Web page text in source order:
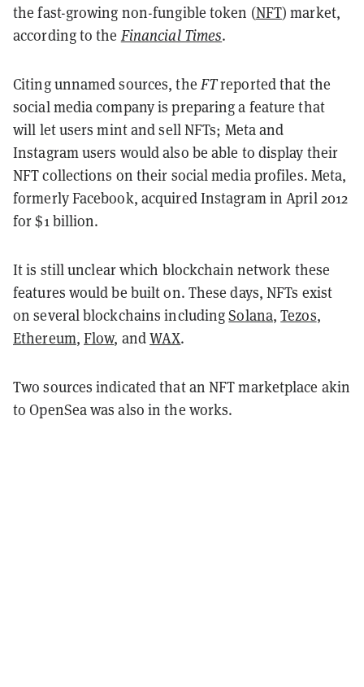
the fast-growing non-fungible token (NFT) market,
according to the Financial Times.
Citing unnamed sources, the FTreported that the
social media company is preparing a feature that
will let users mint and sell NFTs; Meta and
Instagram users would also be able to display their
NFT collections on their social media profiles. Meta,
formerly Facebook, acquired Instagram in April 2012
for $1 billion.
It is still unclear which blockchain network these
features would be built on. These days, NFTs exist
on several blockchains includingSolana,Tezos,
Ethereum,Flow, andWAX.
Two sources indicated that an NFT marketplace akin
to OpenSea was also in the works.